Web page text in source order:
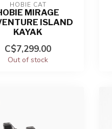
HOBIE CAT
MIRAGE
ISLAND
KAYAK
C$7,299.00
Out of stock